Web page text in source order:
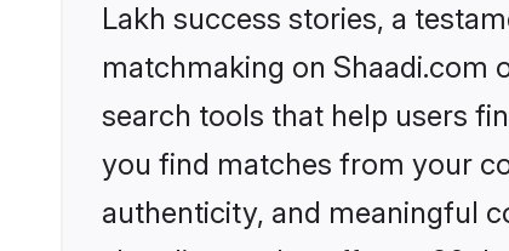
Lakh success stories, a
matchmaking on Shaadi.com
search tools that help users
you find matches from your
authenticity, and meaningful